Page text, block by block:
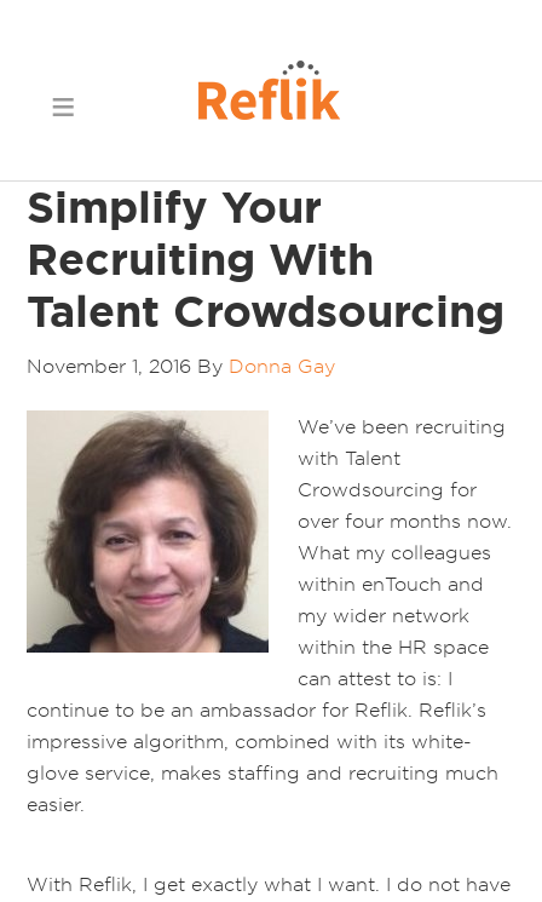
Simplify Your
Recruiting With
Talent Crowdsourcing
November 1, 2016 By Donna Gay
We’ve been recruiting
with Talent
Crowdsourcing for
over four months now.
What my colleagues
within enTouch and
my wider network
within the HR space
can attest to is: I
continue to be an ambassador for Reflik. Reflik’s
impressive algorithm, combined with its white-
glove service, makes staffing and recruiting much
easier.
With Reflik, I get exactly what I want. I do not have